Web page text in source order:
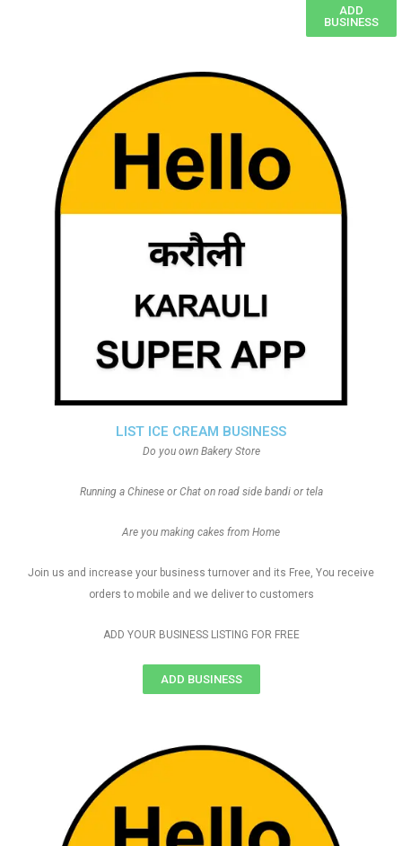
ADD
BUSINESS
LIST ICE CREAM BUSINESS
Do you own Bakery Store
Running a Chinese or Chat on road side bandi or tela
Are you making cakes from Home
Join us and increase your business turnover and its Free, You receive
orders to mobile and we deliver to customers
ADD YOUR BUSINESS LISTING FOR FREE
ADD BUSINESS